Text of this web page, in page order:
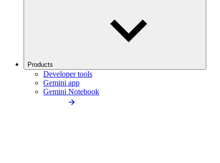
Products
Developer tools
Gemini app
Gemini Notebook